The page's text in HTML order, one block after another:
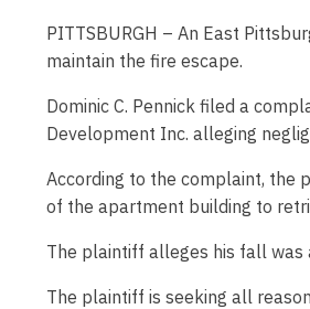
PITTSBURGH – An East
maintain the fire escape.
Dominic C. Pennick filed a
Development Inc. alleging
According to the complaint, the
of the apartment building to
The plaintiff alleges his fall
The plaintiff is seeking all